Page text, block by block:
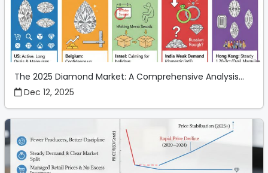
The 2025 Diamond Market: A Comprehensive Analysis...
Dec 12, 2025